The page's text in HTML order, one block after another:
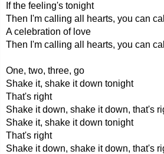
If the feeling's tonight
Then I'm calling all hearts, you can
A celebration of love
Then I'm calling all hearts, you can
One, two, three, go
Shake it, shake it down tonight
That's right
Shake it down, shake it down, that's
Shake it, shake it down tonight
That's right
Shake it down, shake it down, that's